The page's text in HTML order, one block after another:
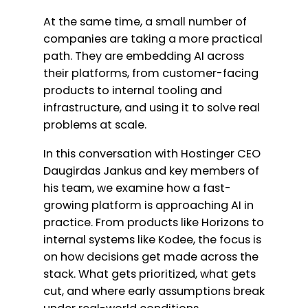
At the same time, a small number of
companies are taking a more practical
path. They are embedding AI across
their platforms, from customer-facing
products to internal tooling and
infrastructure, and using it to solve real
problems at scale.
In this conversation with Hostinger CEO
Daugirdas Jankus and key members of
his team, we examine how a fast-
growing platform is approaching AI in
practice. From products like Horizons to
internal systems like Kodee, the focus is
on how decisions get made across the
stack. What gets prioritized, what gets
cut, and where early assumptions break